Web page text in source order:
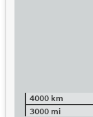
4000 km
3000 mi